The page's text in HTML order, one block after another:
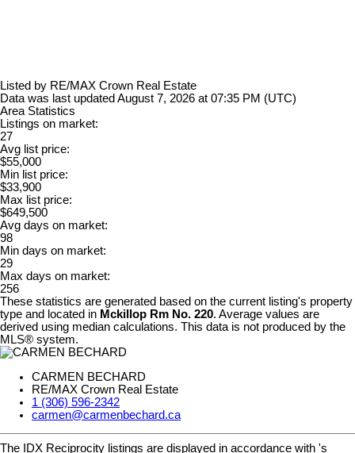
Listed by RE/MAX Crown Real Estate
Data was last updated August 7, 2026 at 07:35 PM (UTC)
Area Statistics
Listings on market:
27
Avg list price:
$55,000
Min list price:
$33,900
Max list price:
$649,500
Avg days on market:
98
Min days on market:
29
Max days on market:
256
These statistics are generated based on the current listing's property
type and located in Mckillop Rm No. 220. Average values are
derived using median calculations. This data is not produced by the
MLS® system.
CARMEN BECHARD
RE/MAX Crown Real Estate
1 (306) 596-2342
carmen@carmenbechard.ca
The IDX Reciprocity listings are displayed in accordance with 's